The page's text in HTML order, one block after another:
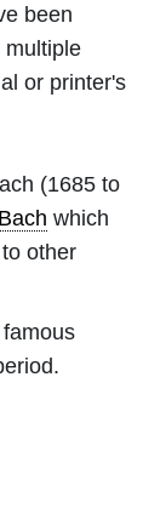
been
multiple
or printer's
(1685 to
Bach which
other